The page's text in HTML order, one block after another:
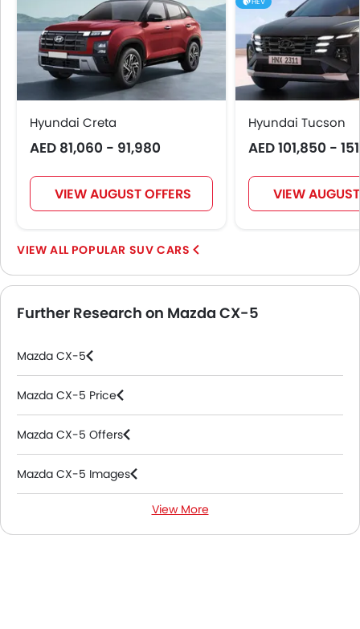
Hyundai Creta
AED 81,060 - 91,980
VIEW AUGUST OFFERS
Hyundai Tucson
AED 101,850 -
VIEW
POPULAR SUV CARS
Further Research on Mazda CX-5
Mazda CX-5
Mazda CX-5 Price
Mazda CX-5 Offers
Mazda CX-5 Images
View More